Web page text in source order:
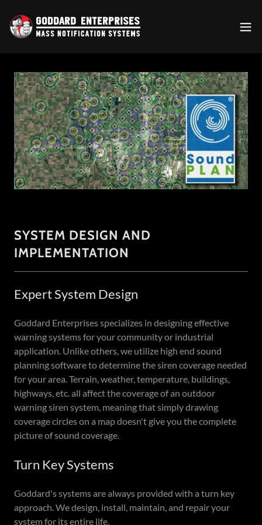
SYSTEM DESIGN AND
IMPLEMENTATION
Expert System Design
Goddard Enterprises specializes in designing effective
warning systems for your community or industrial
application. Unlike others, we utilize high end sound
planning software to determine the siren coverage needed
for your area. Terrain, weather, temperature, buildings,
highways, etc. all affect the coverage of an outdoor
warning siren system, meaning that simply drawing
coverage circles on a map doesn't give you the complete
picture of sound coverage.
Turn Key Systems
Goddard's systems are always provided with a turn key
approach. We design, install, maintain, and repair your
system for its entire life.